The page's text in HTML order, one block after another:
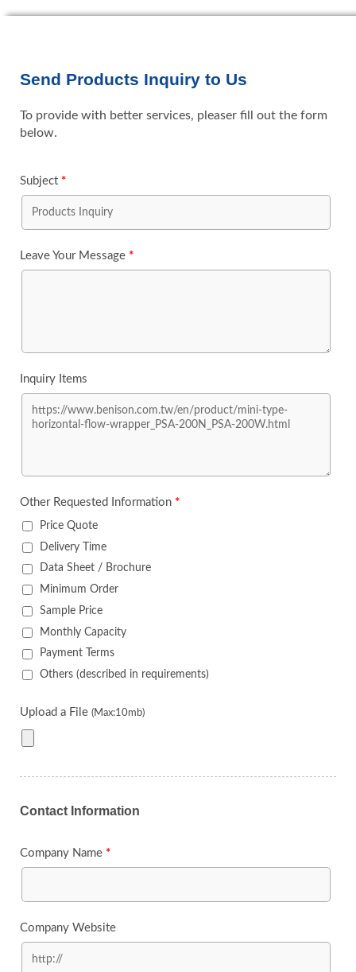
Send Products Inquiry to Us
To provide with better services, pleaser fill out the form
below.
Subject *
Leave Your Message *
Inquiry Items
Other Requested Information *
Price Quote
Delivery Time
Data Sheet / Brochure
Minimum Order
Sample Price
Monthly Capacity
Payment Terms
Others (described in requirements)
Upload a File (Max:10mb)
Contact Information
Company Name *
Company Website